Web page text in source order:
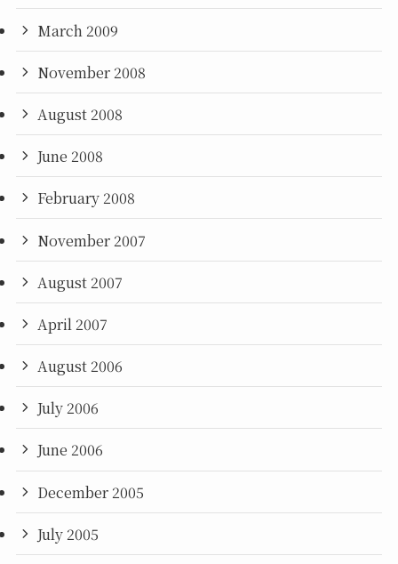
March 2009
November 2008
August 2008
June 2008
February 2008
November 2007
August 2007
April 2007
August 2006
July 2006
June 2006
December 2005
July 2005